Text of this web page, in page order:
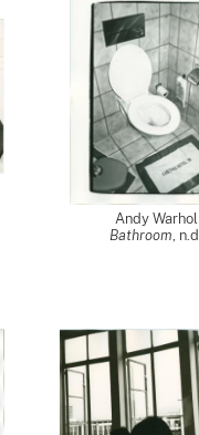
Andy Warhol
Bathroom,